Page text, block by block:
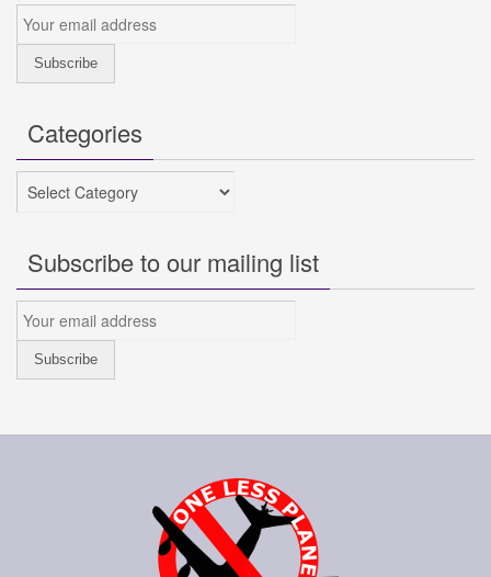
Categories
Categories
Subscribe to our mailing list